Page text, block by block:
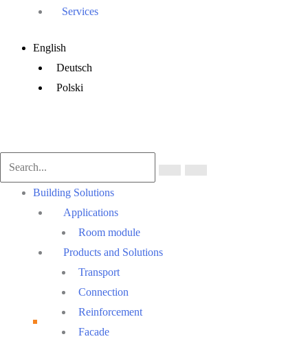
Services
English
Deutsch
Polski
Building Solutions
Applications
Room module
Products and Solutions
Transport
Connection
Reinforcement
Facade